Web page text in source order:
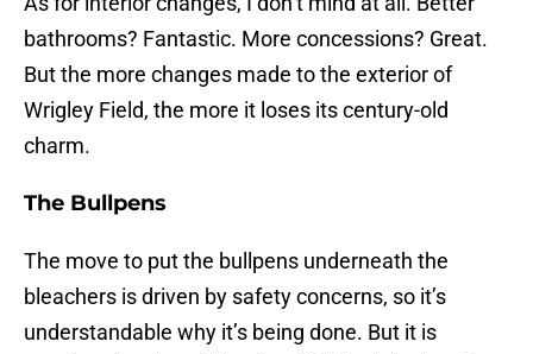
bathrooms? Fantastic. More concessions? Great.
But the more changes made to the exterior of
Wrigley Field, the more it loses its century-old
charm.
The Bullpens
The move to put the bullpens underneath the
bleachers is driven by safety concerns, so it’s
understandable why it’s being done. But it is